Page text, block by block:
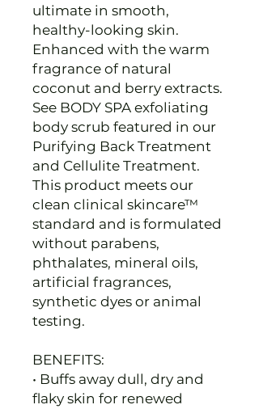
ultimate in smooth,
healthy-looking skin.
Enhanced with the warm
fragrance of natural
coconut and berry extracts.
See BODY SPA exfoliating
body scrub featured in our
Purifying Back Treatment
and Cellulite Treatment.
This product meets our
clean clinical skincare™
standard and is formulated
without parabens,
phthalates, mineral oils,
artificial fragrances,
synthetic dyes or animal
testing.
BENEFITS:
• Buffs away dull, dry and
flaky skin for renewed